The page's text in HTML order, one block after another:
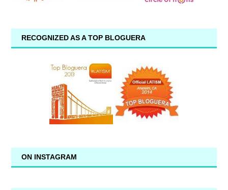
RECOGNIZED AS A TOP BLOGUERA
ON INSTAGRAM